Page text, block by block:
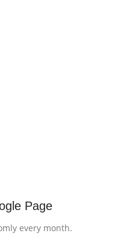
Page
every month.